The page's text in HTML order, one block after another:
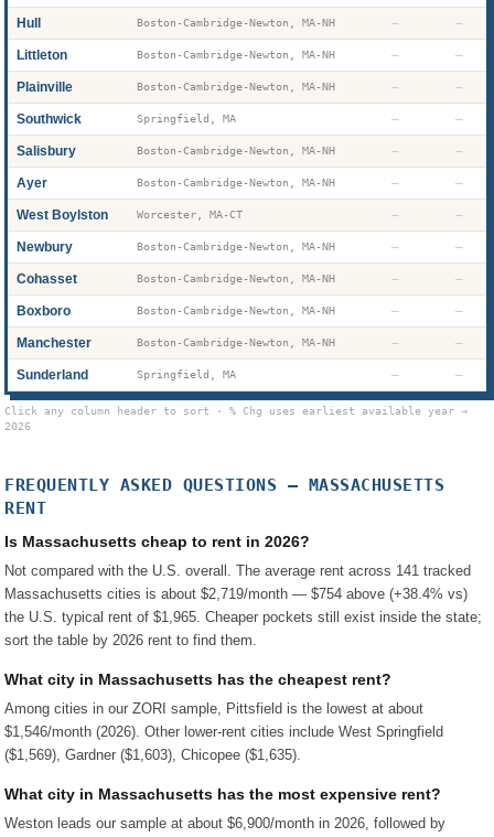
Hull Boston-Cambridge-Newton, MA-NH — —
Littleton Boston-Cambridge-Newton, MA-NH — —
Plainville Boston-Cambridge-Newton, MA-NH — —
Southwick Springfield, MA — —
Salisbury Boston-Cambridge-Newton, MA-NH — —
Ayer Boston-Cambridge-Newton, MA-NH — —
West Boylston Worcester, MA-CT — —
Newbury Boston-Cambridge-Newton, MA-NH — —
Cohasset Boston-Cambridge-Newton, MA-NH — —
Boxboro Boston-Cambridge-Newton, MA-NH — —
Manchester Boston-Cambridge-Newton, MA-NH — —
Sunderland Springfield, MA — —
Click any column header to sort · % Chg uses earliest available year →
2026
FREQUENTLY ASKED QUESTIONS — MASSACHUSETTS
RENT
Is Massachusetts cheap to rent in 2026?
Not compared with the U.S. overall. The average rent across 141 tracked
Massachusetts cities is about $2,719/month — $754 above (+38.4% vs)
the U.S. typical rent of $1,965. Cheaper pockets still exist inside the state;
sort the table by 2026 rent to find them.
What city in Massachusetts has the cheapest rent?
Among cities in our ZORI sample, Pittsfield is the lowest at about
$1,546/month (2026). Other lower-rent cities include West Springfield
($1,569), Gardner ($1,603), Chicopee ($1,635).
What city in Massachusetts has the most expensive rent?
Weston leads our sample at about $6,900/month in 2026, followed by